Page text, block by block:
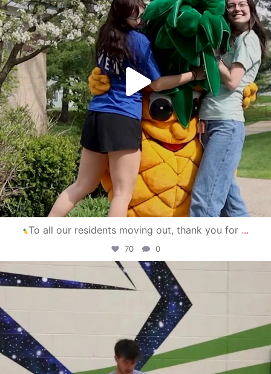
To all our residents moving out, thank you for ...
70 0
campusview_gvsu
Apr 30